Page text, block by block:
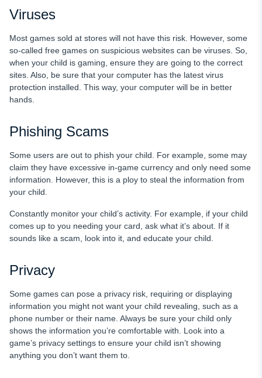
Viruses
Most games sold at stores will not have this risk. However, some
so-called free games on suspicious websites can be viruses. So,
when your child is gaming, ensure they are going to the correct
sites. Also, be sure that your computer has the latest virus
protection installed. This way, your computer will be in better
hands.
Phishing Scams
Some users are out to phish your child. For example, some may
claim they have excessive in-game currency and only need some
information. However, this is a ploy to steal the information from
your child.
Constantly monitor your child’s activity. For example, if your child
comes up to you needing your card, ask what it’s about. If it
sounds like a scam, look into it, and educate your child.
Privacy
Some games can pose a privacy risk, requiring or displaying
information you might not want your child revealing, such as a
phone number or their name. Always be sure your child only
shows the information you’re comfortable with. Look into a
game’s privacy settings to ensure your child isn’t showing
anything you don’t want them to.